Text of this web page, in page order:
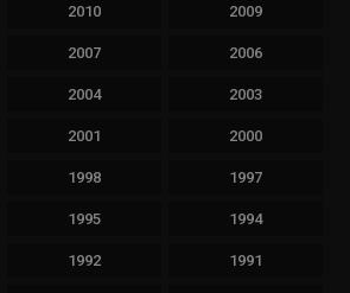
2010 2009
2007 2006
2004 2003
2001 2000
1998 1997
1995 1994
1992 1991